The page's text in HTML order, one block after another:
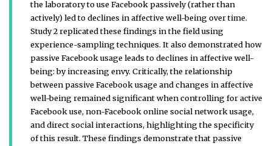
the laboratory to use Facebook passively (rather than
actively) led to declines in affective well-being over time.
Study 2 replicated these findings in the field using
experience-sampling techniques. It also demonstrated how
passive Facebook usage leads to declines in affective well-
being: by increasing envy. Critically, the relationship
between passive Facebook usage and changes in affective
well-being remained significant when controlling for active
Facebook use, non-Facebook online social network usage,
and direct social interactions, highlighting the specificity
of this result. These findings demonstrate that passive